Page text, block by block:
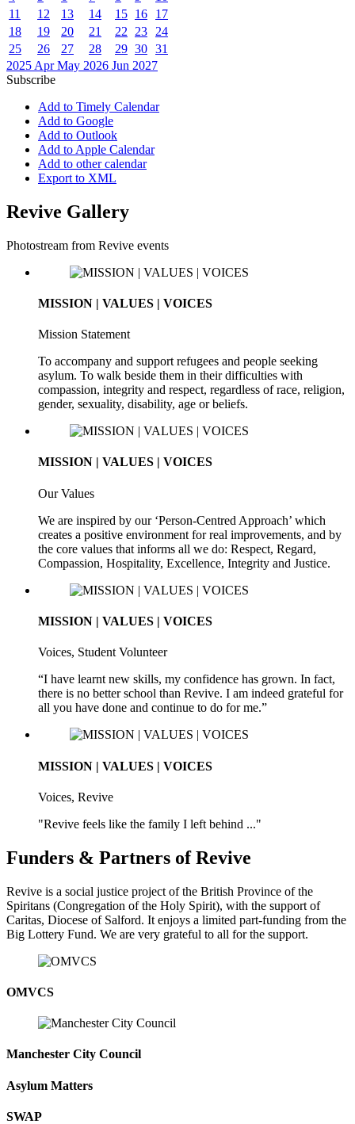
11
12 13 14 15 16
17
18
19 20 21 22 23
24
25
26 27 28 29 30 31
2025 AprMay 2026 Jun 2027
Subscribe
Add to Timely Calendar
Add to Google
Add to Outlook
Add to Apple Calendar
Add to other calendar
Export to XML
Revive Gallery
Photostream from Revive events
MISSION | VALUES | VOICES
Mission Statement
To accompany and support refugees and people seeking
asylum. To walk beside them in their difficulties with
compassion, integrity and respect, regardless of race, religion,
gender, sexuality, disability, age or beliefs.
MISSION | VALUES | VOICES
Our Values
We are inspired by our ‘Person-Centred Approach’ which
creates a positive environment for real improvements, and by
the core values that informs all we do: Respect, Regard,
Compassion, Hospitality, Excellence, Integrity and Justice.
MISSION | VALUES | VOICES
Voices, Student Volunteer
“I have learnt new skills, my confidence has grown. In fact,
there is no better school than Revive. I am indeed grateful for
all you have done and continue to do for me.”
MISSION | VALUES | VOICES
Voices, Revive
"Revive feels like the family I left behind ..."
Funders & Partners of Revive
Revive is a social justice project of the British Province of the
Spiritans (Congregation of the Holy Spirit), with the support of
Caritas, Diocese of Salford. It enjoys a limited part-funding from the
Big Lottery Fund. We are very grateful to all for the support.
OMVCS
Manchester City Council
Asylum Matters
SWAP